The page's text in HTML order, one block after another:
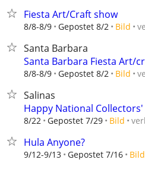
Fiesta Art/Craft show
8/8-8/9 Gepostet 8/2 Bild
Santa Barbara
Santa Barbara Fiesta Art/
8/8-8/9 Gepostet 8/2 Bild
Salinas
Happy National Collectors'
8/22 Gepostet 7/29 Bild
Hula Anyone?
9/12-9/13 Gepostet 7/16 Bild